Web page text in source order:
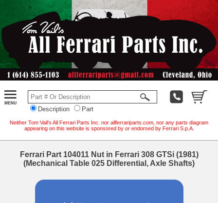
Description Part
Neither Tom Vail's All Ferrari Parts Inc. nor allferrariparts.com, nor any parts diagram
appearing on this website is sponsored by or endorsed by Ferrari S.p.A.
Ferrari Part 104011 Nut in Ferrari 308 GTSi (1981)
(Mechanical Table 025 Differential, Axle Shafts)